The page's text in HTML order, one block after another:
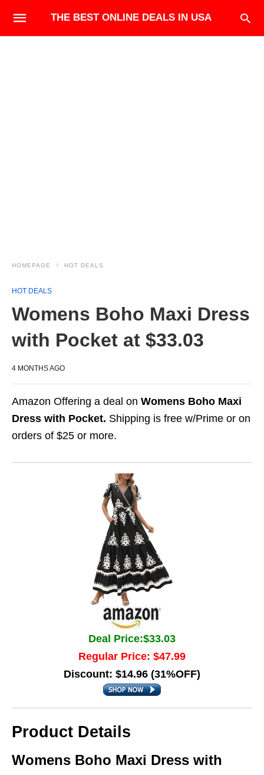
THE BEST ONLINE DEALS IN USA
HOMEPAGE HOT DEALS
HOT DEALS
Womens Boho Maxi Dress
with Pocket at $33.03
4 MONTHS AGO
Amazon Offering a deal on Womens Boho Maxi
Dress with Pocket. Shipping is free w/Prime or on
orders of $25 or more.
Deal Price:$33.03
Regular Price: $47.99
Discount: $14.96 (31%OFF)
Product Details
Womens Boho Maxi Dress with